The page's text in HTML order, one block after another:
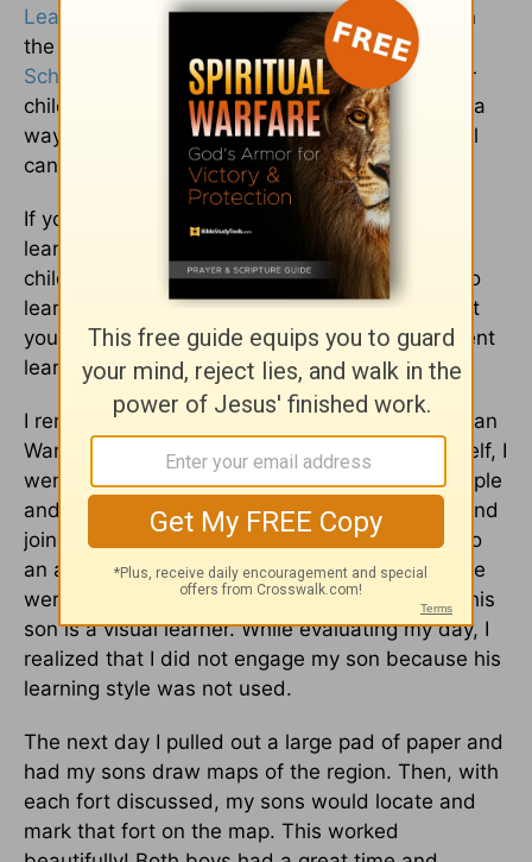
Learning Style” by Melissa Pinkley, published in
the July/Aug ’06 – Mar/Apr ’07 issues ofHome
School
Enrichment Magazine.] Discovering your
child’s learning style and then teaching in such a
way as to maximize his or her learning potential
can be a great way to alleviate stress.
If you already are familiar with the subject of
learning styles and have discovered your
children’s styles, are you helping to find ways to
learn based on this knowledge? It could be that
you don’t realize that you are teaching a different
learning language to your children.
I remember teaching about the French and Indian
War to my sons. Being an auditory learner myself, I
went into a great discussion about famous people
and events. One of my sons had a great time and
joined in the conversation. He, of course, is also
an auditory learner. My other son looked as if he
were a million miles away on another planet. This
son is a visual learner. While evaluating my day, I
realized that I did not engage my son because his
learning style was not used.
The next day I pulled out a large pad of paper and
had my sons draw maps of the region. Then, with
each fort discussed, my sons would locate and
mark that fort on the map. This worked